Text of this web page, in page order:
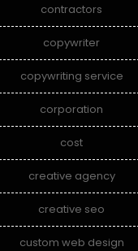
contractors
copywriter
copywriting service
corporation
cost
creative agency
creative seo
custom web design